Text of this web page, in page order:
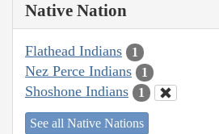
Native Nation
Flathead Indians 1
Nez Perce Indians 1
Shoshone Indians 1
See all Native Nations